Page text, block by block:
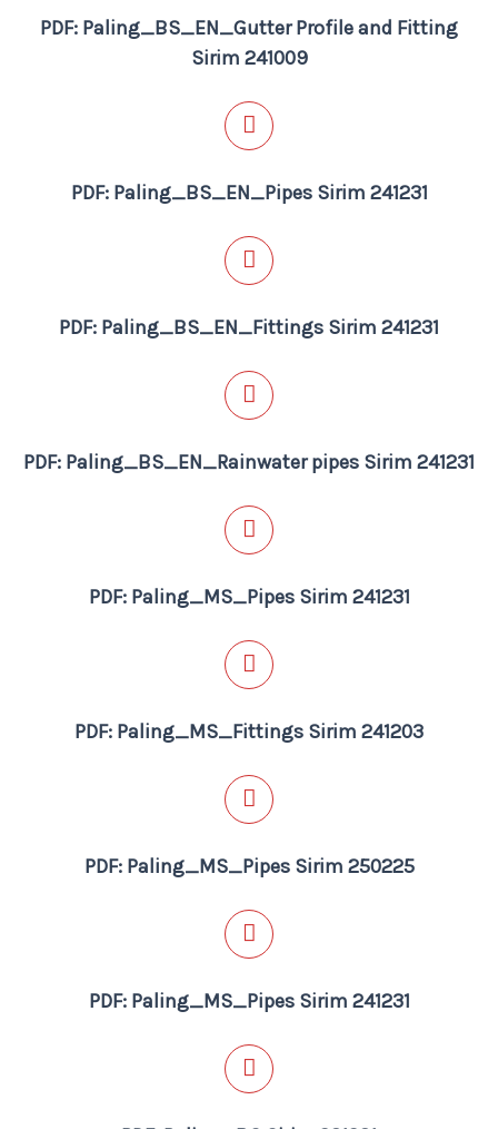
PDF: Paling_BS_EN_Gutter Profile and Fitting
Sirim 241009
PDF: Paling_BS_EN_Pipes Sirim 241231
PDF: Paling_BS_EN_Fittings Sirim 241231
PDF: Paling_BS_EN_Rainwater pipes Sirim 241231
PDF: Paling_MS_Pipes Sirim 241231
PDF: Paling_MS_Fittings Sirim 241203
PDF: Paling_MS_Pipes Sirim 250225
PDF: Paling_MS_Pipes Sirim 241231